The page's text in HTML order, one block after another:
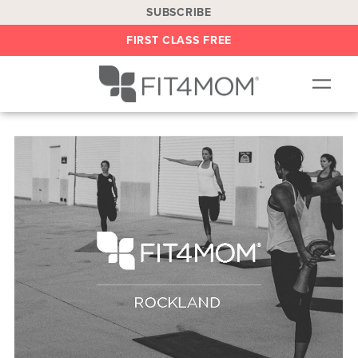
SUBSCRIBE
FIRST CLASS FREE
OUR WORKOUTS
LOCATIONS
BE AN INSTRUCTOR
ON DEMAND
SHOP